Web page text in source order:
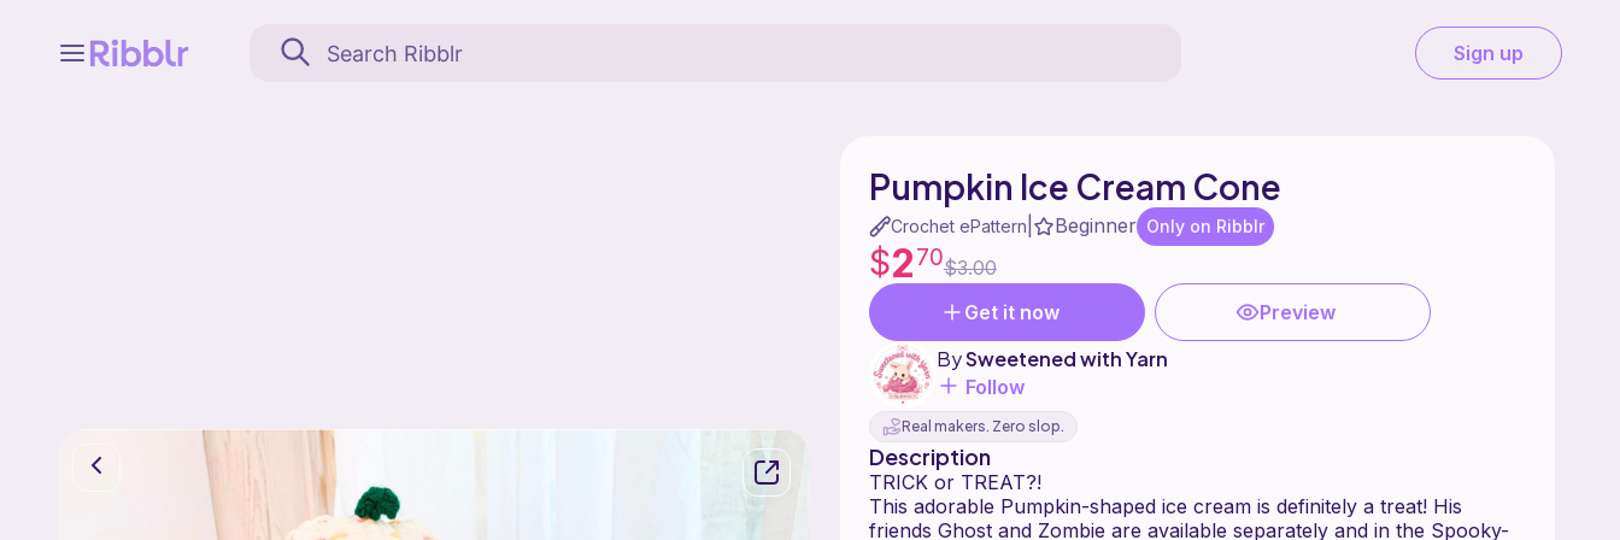
Sign up
Pumpkin Ice Cream Cone
Crochet ePattern Beginner Only on Ribblr
$270$3.00
Get it now
Preview
BySweetened with Yarn
Follow
Real makers. Zero slop.
Description
TRICK or TREAT?!
This adorable Pumpkin-shaped ice cream is definitely a treat! His
friends Ghost and Zombie are available separately and in the Spooky-